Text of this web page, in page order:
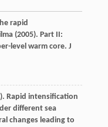
rapid
(2005). Part II:
level warm core. J
). Rapid intensification
different sea
changes leading to